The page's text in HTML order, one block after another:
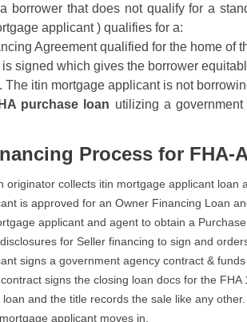
borrower that does not qualify for a
applicant ) qualifies for a:
Agreement qualified for the home of
is signed which gives the borrower
The itin mortgage applicant is not
purchase loan utilizing a
Process for FHA-
originator collects itin mortgage applicant loan
is approved for an Owner Financing Loan
applicant and agent to obtain a
for Seller financing to sign and
signs a government agency contract &
signs the closing loan docs for the FHA
and the title records the sale like any other.
applicant moves in.